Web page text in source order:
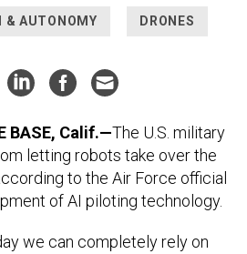
& AUTONOMY DRONES
BASE, Calif.—The U.S. military
letting robots take over the
to the Air Force official
of AI piloting technology.
we can completely rely on